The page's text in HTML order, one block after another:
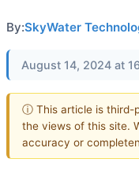
By:SkyWater
August 14, 2024 at
ⓘ This article is third-
the views of this site.
accuracy or